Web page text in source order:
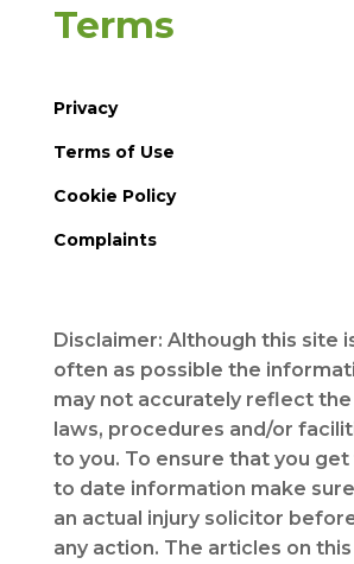
Terms
Privacy
Terms of Use
Cookie Policy
Complaints
Disclaimer: Although this site
often as possible the
may not accurately reflect
laws, procedures and/or
to you. To ensure that you
to date information make
an actual injury solicitor
any action. The articles on